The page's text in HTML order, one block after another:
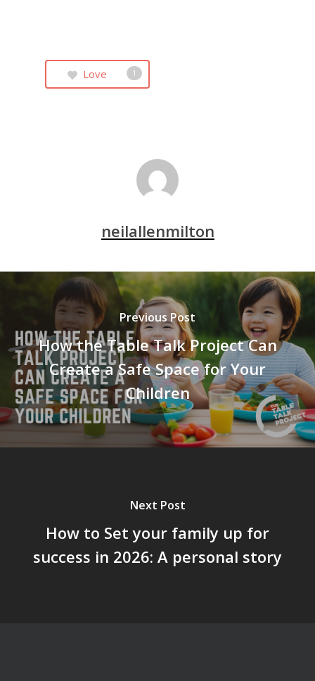
Love 1
neilallenmilton
Previous Post
How the Table Talk Project Can
Create a Safe Space for Your
Children
Next Post
How to Set your family up for
success in 2026: A personal story